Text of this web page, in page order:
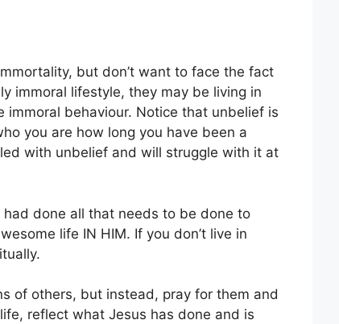
but don’t want to face the fact
immoral lifestyle, they may be living in
immoral behaviour. Notice that unbelief is
you are how long you have been a
with unbelief and will struggle with it at
done all that needs to be done to
life IN HIM. If you don’t live in
of others, but instead, pray for them and
reflect what Jesus has done and is